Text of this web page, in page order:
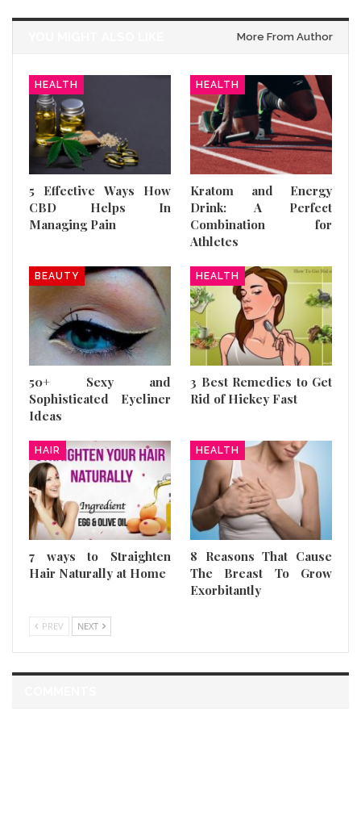
More From Author
HEALTH
5 Effective Ways How
CBD Helps In
Managing Pain
HEALTH
Kratom and Energy
Drink: A Perfect
Combination for
Athletes
BEAUTY
50+ Sexy and
Sophisticated Eyeliner
Ideas
HEALTH
3 Best Remedies to Get
Rid of Hickey Fast
HAIR
7 ways to Straighten
Hair Naturally at Home
HEALTH
8 Reasons That Cause
The Breast To Grow
Exorbitantly
PREV NEXT